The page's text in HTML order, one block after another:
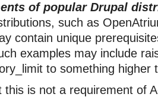
of popular Drupal
such as
contain unique
examples may include
to something higher
this is not a requirement of